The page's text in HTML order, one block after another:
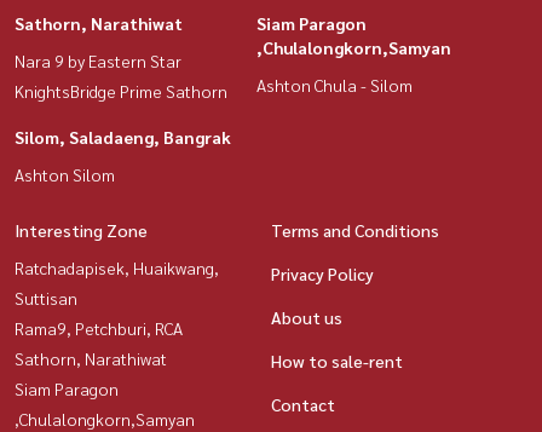
Sathorn, Narathiwat
Nara 9 by Eastern Star
KnightsBridge Prime Sathorn
Siam Paragon
,Chulalongkorn,Samyan
Ashton Chula - Silom
Silom, Saladaeng, Bangrak
Ashton Silom
Interesting Zone
Ratchadapisek, Huaikwang,
Suttisan
Rama9, Petchburi, RCA
Sathorn, Narathiwat
Siam Paragon
,Chulalongkorn,Samyan
Terms and Conditions
Privacy Policy
About us
How to sale-rent
Contact